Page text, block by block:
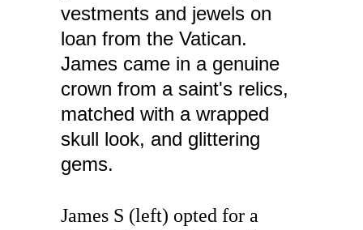
vestments and jewels on
loan from the Vatican.
James came in a genuine
crown from a saint's relics,
matched with a wrapped
skull look, and glittering
gems.
James S (left) opted for a